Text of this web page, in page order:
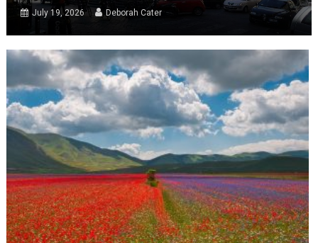
July 19, 2026 Deborah Cater